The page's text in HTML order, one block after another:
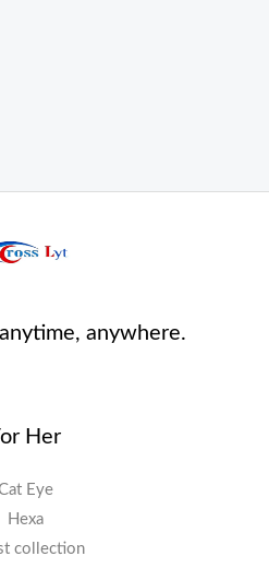
anywhere.
Her
Eye
Hexa
collection